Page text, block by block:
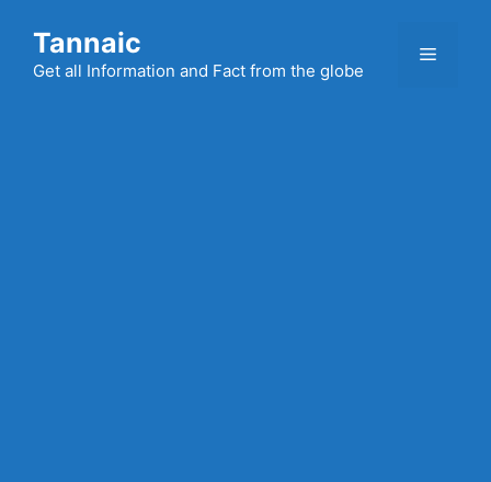
content
Tannaic
Get all Information and Fact from the globe
Menu